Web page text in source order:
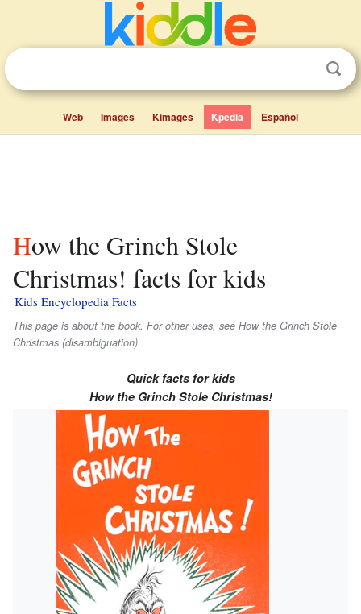
Web Images Kimages Kpedia Español
How the Grinch Stole
Christmas! facts for kids
Kids Encyclopedia Facts
This page is about the book. For other uses, see How the Grinch Stole
Christmas (disambiguation).
Quick facts for kids
How the Grinch Stole Christmas!